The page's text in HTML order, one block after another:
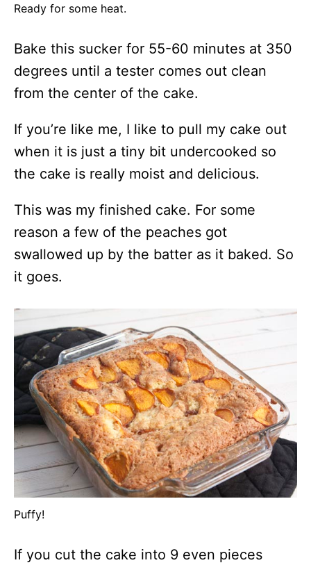
Ready for some heat.
Bake this sucker for 55-60 minutes at 350
degrees until a tester comes out clean
from the center of the cake.
If you’re like me, I like to pull my cake out
when it is just a tiny bit undercooked so
the cake is really moist and delicious.
This was my finished cake. For some
reason a few of the peaches got
swallowed up by the batter as it baked. So
it goes.
Puffy!
If you cut the cake into 9 even pieces